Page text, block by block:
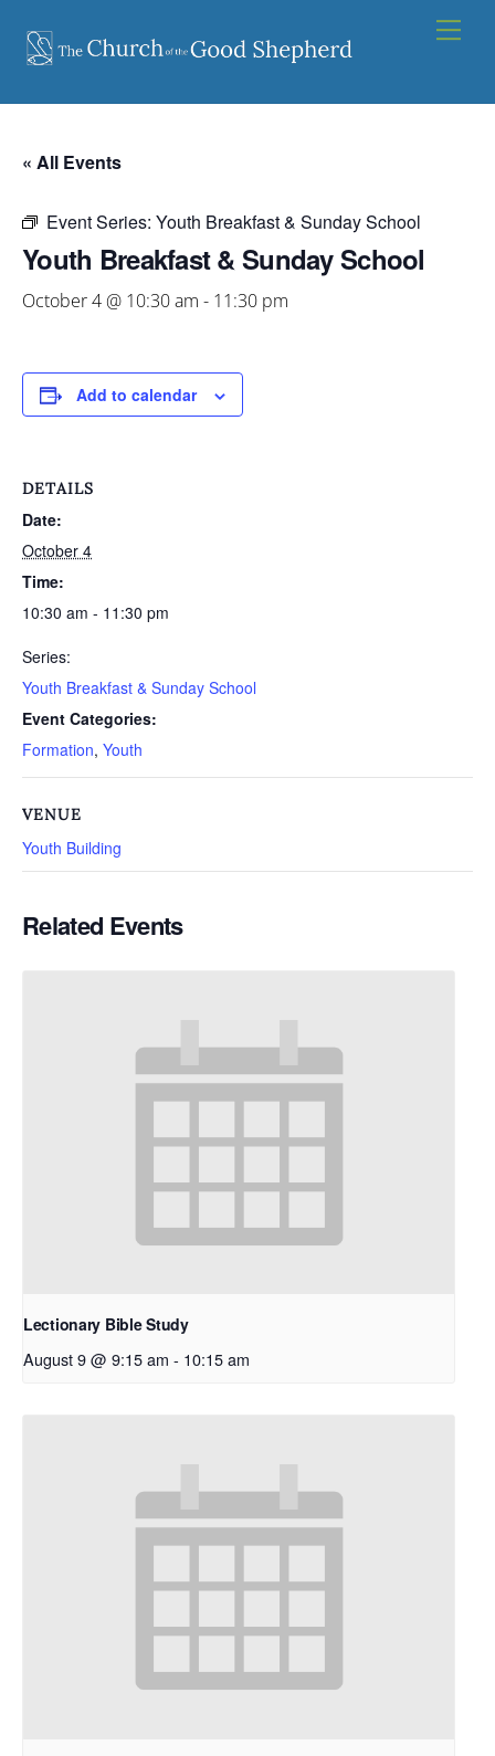
content
« All Events
Event Series: Youth Breakfast & Sunday School
Youth Breakfast & Sunday School
October 4 @ 10:30 am - 11:30 pm
Add to calendar
DETAILS
Date:
October 4
Time:
10:30 am - 11:30 pm
Series:
Youth Breakfast & Sunday School
Event Categories:
Formation, Youth
VENUE
Youth Building
Related Events
Lectionary Bible Study
August 9 @ 9:15 am - 10:15 am